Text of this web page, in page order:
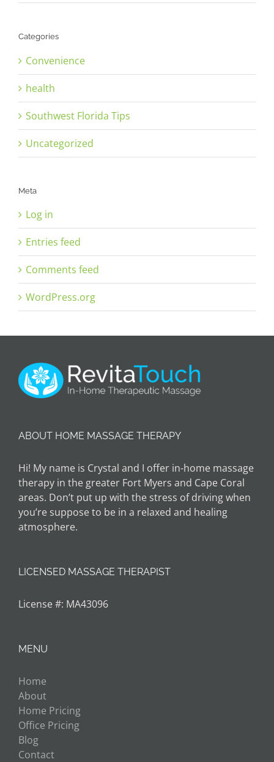
Categories
Convenience
health
Southwest Florida Tips
Uncategorized
Meta
Log in
Entries feed
Comments feed
WordPress.org
ABOUT HOME MASSAGE THERAPY
Hi! My name is Crystal and I offer in-home massage
therapy in the greater Fort Myers and Cape Coral
areas. Don’t put up with the stress of driving when
you’re suppose to be in a relaxed and healing
atmosphere.
LICENSED MASSAGE THERAPIST
License #: MA43096
MENU
Home
About
Home Pricing
Office Pricing
Blog
Contact